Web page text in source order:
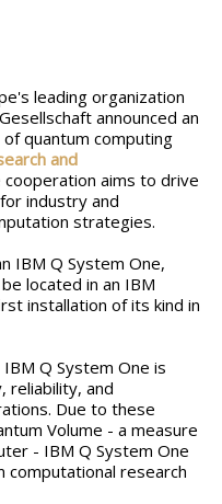
announced an
quantum computing
and
cooperation aims to drive
industry and
strategies.
IBM Q System One,
located in an IBM
installation of its kind in
Q System One is
reliability, and
Due to these
Volume - a measure
- IBM Q System One
research